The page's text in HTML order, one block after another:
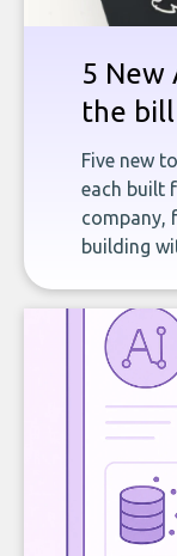
5 New
the
Five new
each built
company,
building